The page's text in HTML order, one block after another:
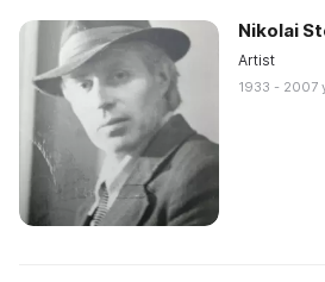
Nikolai
Artist
1933 - 2007